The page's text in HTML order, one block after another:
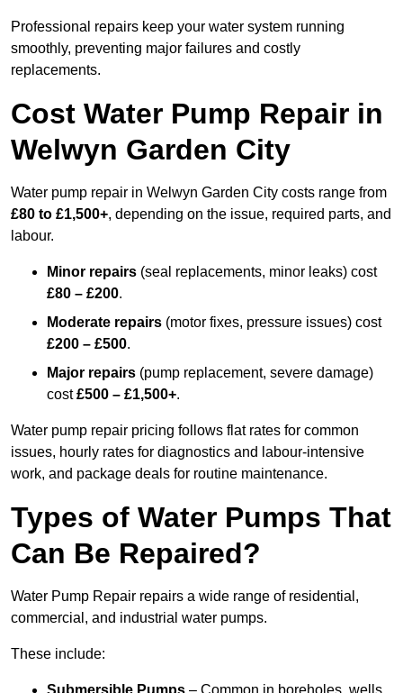
Professional repairs keep your water system running
smoothly, preventing major failures and costly
replacements.
Cost Water Pump Repair in
Welwyn Garden City
Water pump repair in Welwyn Garden City costs range from
£80 to £1,500+, depending on the issue, required parts, and
labour.
Minor repairs (seal replacements, minor leaks) cost
£80 – £200.
Moderate repairs (motor fixes, pressure issues) cost
£200 – £500.
Major repairs (pump replacement, severe damage)
cost£500 – £1,500+.
Water pump repair pricing follows flat rates for common
issues, hourly rates for diagnostics and labour-intensive
work, and package deals for routine maintenance.
Types of Water Pumps That
Can Be Repaired?
Water Pump Repair repairs a wide range of residential,
commercial, and industrial water pumps.
These include: